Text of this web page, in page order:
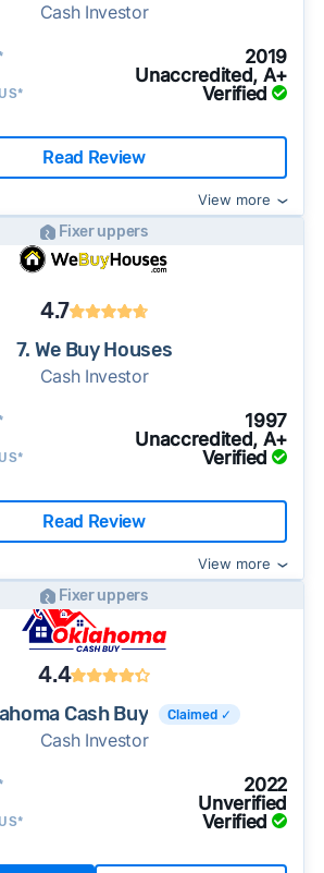
Cash Investor
2019
Unaccredited, A+
Verified
Read Review
View more
Fixer uppers
4.7
7. We Buy Houses
Cash Investor
1997
Unaccredited, A+
Verified
Read Review
View more
Fixer uppers
4.4
Cash Buy Claimed ✓
Cash Investor
2022
Unverified
Verified